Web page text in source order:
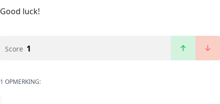
Good luck!
Score 1
1 OPMERKING: